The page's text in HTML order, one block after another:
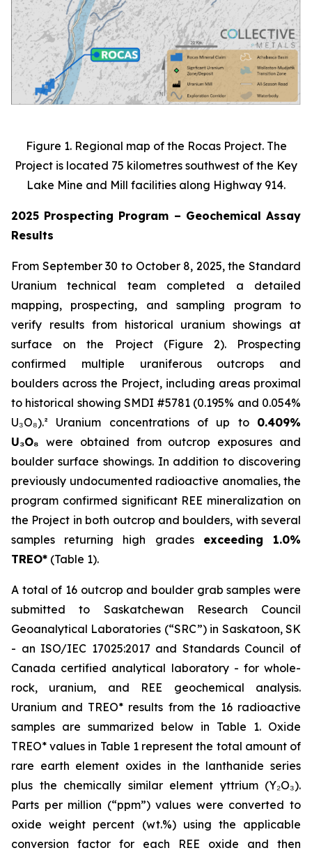
Figure 1. Regional map of the Rocas Project. The
Project is located 75 kilometres southwest of the Key
Lake Mine and Mill facilities along Highway 914.
2025 Prospecting Program – Geochemical Assay
Results
From September 30 to October 8, 2025, the Standard
Uranium technical team completed a detailed
mapping, prospecting, and sampling program to
verify results from historical uranium showings at
surface on the Project (Figure 2). Prospecting
confirmed multiple uraniferous outcrops and
boulders across the Project, including areas proximal
to historical showing SMDI #5781 (0.195% and 0.054%
U₃O₈).² Uranium concentrations of up to 0.409%
U₃O₈ were obtained from outcrop exposures and
boulder surface showings. In addition to discovering
previously undocumented radioactive anomalies, the
program confirmed significant REE mineralization on
the Project in both outcrop and boulders, with several
samples returning high grades exceeding 1.0%
TREO* (Table 1).
A total of 16 outcrop and boulder grab samples were
submitted to Saskatchewan Research Council
Geoanalytical Laboratories (“SRC”) in Saskatoon, SK
- an ISO/IEC 17025:2017 and Standards Council of
Canada certified analytical laboratory - for whole-
rock, uranium, and REE geochemical analysis.
Uranium and TREO* results from the 16 radioactive
samples are summarized below in Table 1. Oxide
TREO* values in Table 1 represent the total amount of
rare earth element oxides in the lanthanide series
plus the chemically similar element yttrium (Y₂O₃).
Parts per million (“ppm”) values were converted to
oxide weight percent (wt.%) using the applicable
conversion factor for each REE oxide and then